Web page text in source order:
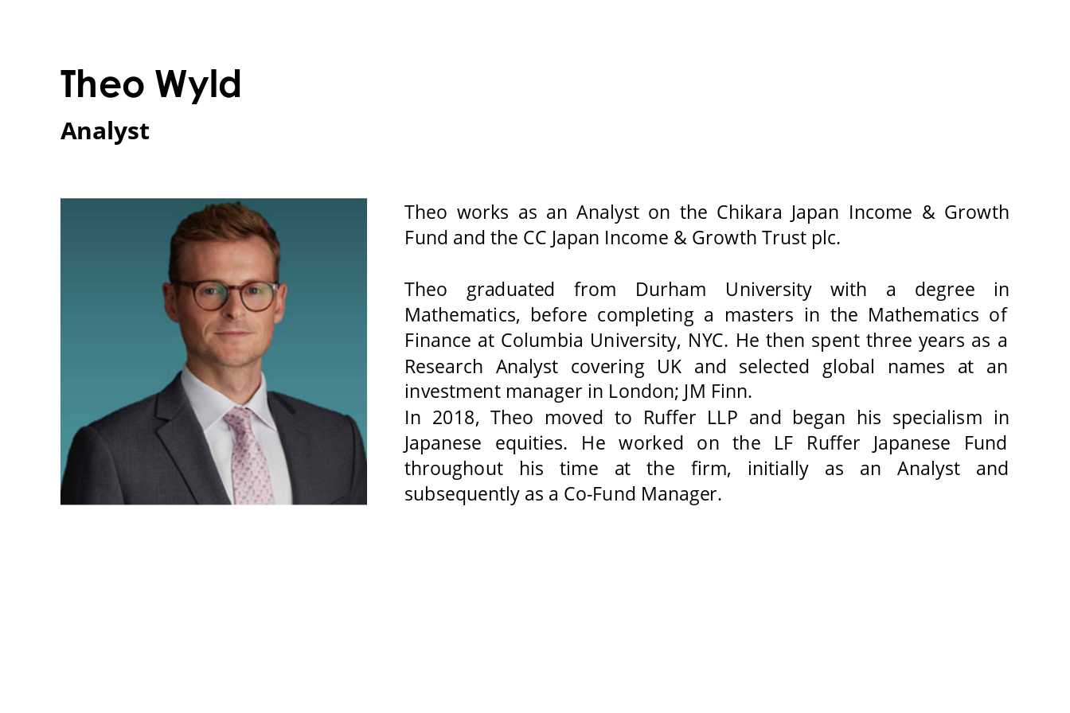
Theo Wyld
Analyst
Theo works as an Analyst on the Chikara Japan Income & Growth
Fund and the CC Japan Income & Growth Trust plc.
Theo graduated from Durham University with a degree
in
Mathematics, before completing a masters in the Mathematics of
Finance at Columbia University, NYC. He then spent three years as a
Research Analyst covering UK and selected global names at an
investment manager in London; JM Finn.
In 2018, Theo moved to Ruffer LLP and began his specialism in
Japanese equities. He worked on the LF Ruffer Japanese Fund
throughout his time at the firm, initially as an Analyst and
subsequently as a Co-Fund Manager.